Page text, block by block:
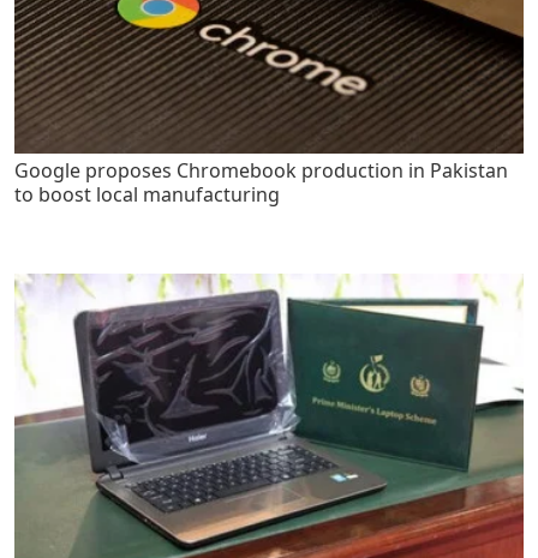
Google proposes Chromebook production in Pakistan
to boost local manufacturing